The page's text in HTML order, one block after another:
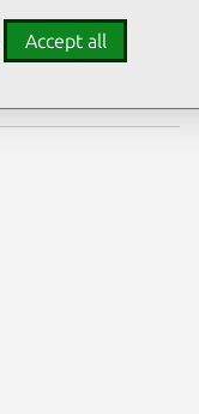
Accept all